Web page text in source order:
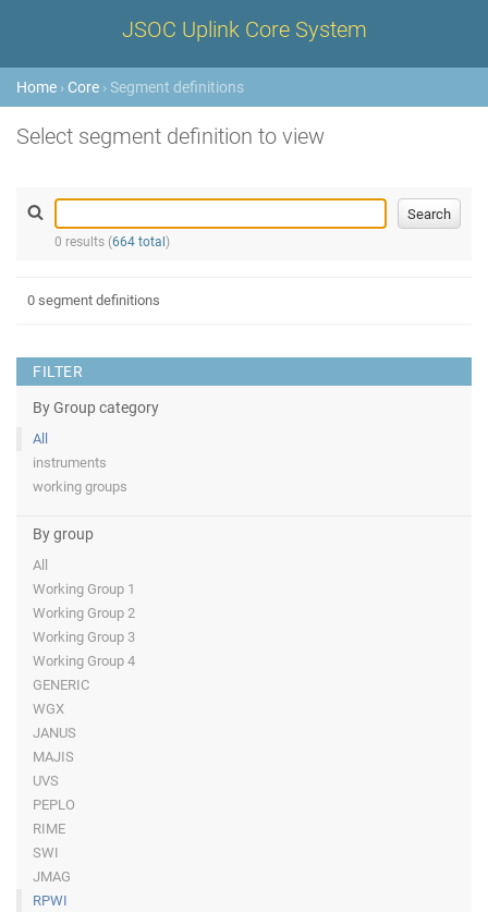
JSOC Uplink Core System
Home › Core › Segment definitions
Select segment definition to view
0 results (664 total )
FILTER
By Group category
All
instruments
working groups
By group
All
Working Group 1
Working Group 2
Working Group 3
Working Group 4
GENERIC
WGX
JANUS
MAJIS
UVS
PEPLO
RIME
SWI
JMAG
RPWI
0 segment definitions